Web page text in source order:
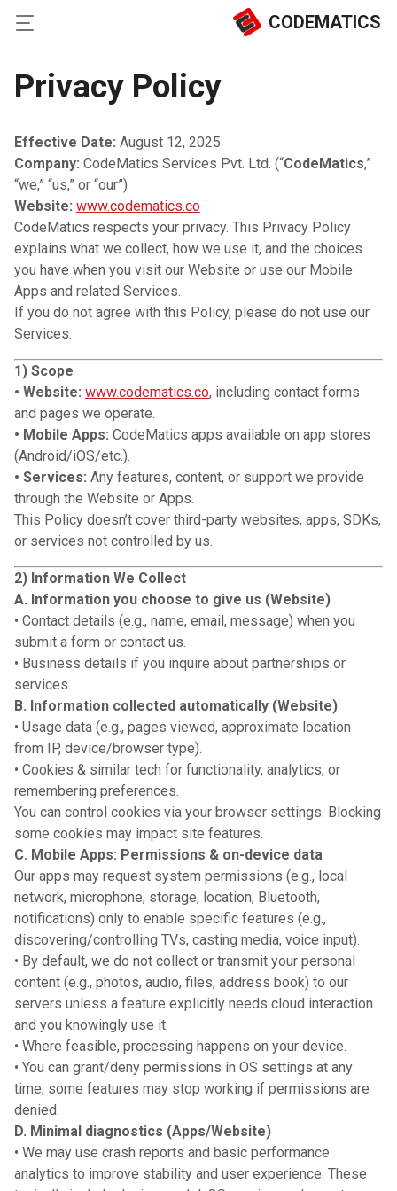
CODEMATICS
Privacy Policy
Effective Date: August 12, 2025
Company: CodeMatics Services Pvt. Ltd. (“CodeMatics,”
“we,” “us,” or “our”)
Website: www.codematics.co
CodeMatics respects your privacy. This Privacy Policy
explains what we collect, how we use it, and the choices
you have when you visit our Website or use our Mobile
Apps and related Services.
If you do not agree with this Policy, please do not use our
Services.
1) Scope
• Website: www.codematics.co, including contact forms
and pages we operate.
• Mobile Apps: CodeMatics apps available on app stores
(Android/iOS/etc.).
• Services: Any features, content, or support we provide
through the Website or Apps.
This Policy doesn’t cover third-party websites, apps, SDKs,
or services not controlled by us.
2) Information We Collect
A. Information you choose to give us (Website)
• Contact details (e.g., name, email, message) when you
submit a form or contact us.
• Business details if you inquire about partnerships or
services.
B. Information collected automatically (Website)
• Usage data (e.g., pages viewed, approximate location
from IP, device/browser type).
• Cookies & similar tech for functionality, analytics, or
remembering preferences.
You can control cookies via your browser settings. Blocking
some cookies may impact site features.
C. Mobile Apps: Permissions & on-device data
Our apps may request system permissions (e.g., local
network, microphone, storage, location, Bluetooth,
notifications) only to enable specific features (e.g.,
discovering/controlling TVs, casting media, voice input).
• By default, we do not collect or transmit your personal
content (e.g., photos, audio, files, address book) to our
servers unless a feature explicitly needs cloud interaction
and you knowingly use it.
• Where feasible, processing happens on your device.
• You can grant/deny permissions in OS settings at any
time; some features may stop working if permissions are
denied.
D. Minimal diagnostics (Apps/Website)
• We may use crash reports and basic performance
analytics to improve stability and user experience. These